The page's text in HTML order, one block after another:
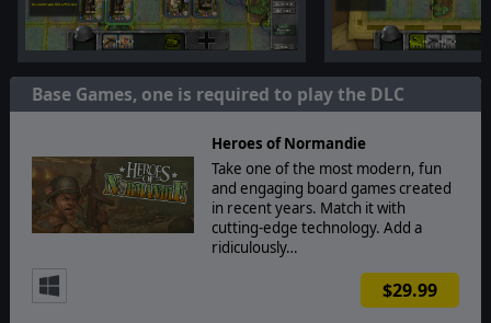
Base Games, one is required to play the DLC
Heroes of Normandie
Take one of the most modern, fun
and engaging board games created
in recent years. Match it with
cutting-edge technology. Add a
ridiculously…
$29.99